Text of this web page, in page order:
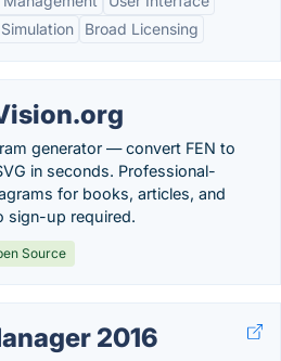
Broad Licensing
generator — convert FEN to
in seconds. Professional-
for books, articles, and
sign-up required.
Source
2016